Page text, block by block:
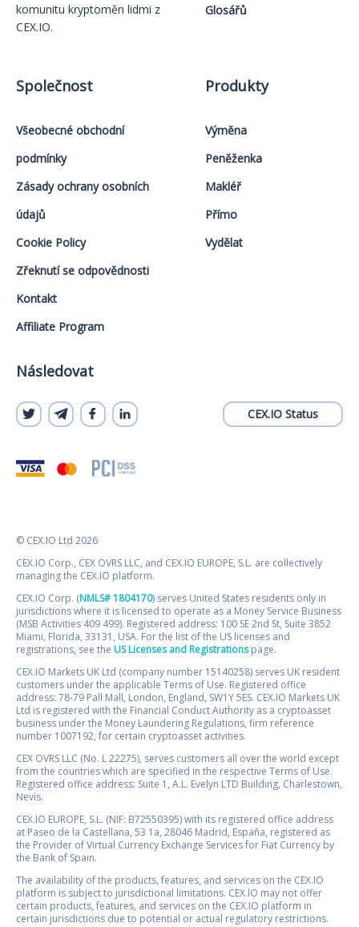
komunitu kryptoměn lidmi z
CEX.IO.
Glosářů
Společnost
Všeobecné obchodní
podmínky
Zásady ochrany osobních
údajů
Cookie Policy
Zřeknutí se odpovědnosti
Kontakt
Affiliate Program
Produkty
Výměna
Peněženka
Makléř
Přímo
Vydělat
Následovat
CEX.IO Status
© CEX.IO Ltd 2026
CEX.IO Corp., CEX OVRS LLC, and CEX.IO EUROPE, S.L. are collectively
managing the CEX.IO platform.
CEX.IO Corp. (NMLS# 1804170) serves United States residents only in
jurisdictions where it is licensed to operate as a Money Service Business
(MSB Activities 409 499). Registered address: 100 SE 2nd St, Suite 3852
Miami, Florida, 33131, USA. For the list of the US licenses and
registrations, see the US Licenses and Registrationspage.
CEX.IO Markets UK Ltd (company number 15140258) serves UK resident
customers under the applicable Terms of Use. Registered office
address: 78-79 Pall Mall, London, England, SW1Y 5ES. CEX.IO Markets UK
Ltd is registered with the Financial Conduct Authority as a cryptoasset
business under the Money Laundering Regulations, firm reference
number 1007192, for certain cryptoasset activities.
CEX OVRS LLC (No. L 22275), serves customers all over the world except
from the countries which are specified in the respective Terms of Use.
Registered office address: Suite 1, A.L. Evelyn LTD Building, Charlestown,
Nevis.
CEX.IO EUROPE, S.L. (NIF: B72550395) with its registered office address
at Paseo de la Castellana, 53 1a, 28046 Madrid, España, registered as
the Provider of Virtual Currency Exchange Services for Fiat Currency by
the Bank of Spain.
The availability of the products, features, and services on the CEX.IO
platform is subject to jurisdictional limitations. CEX.IO may not offer
certain products, features, and services on the CEX.IO platform in
certain jurisdictions due to potential or actual regulatory restrictions.